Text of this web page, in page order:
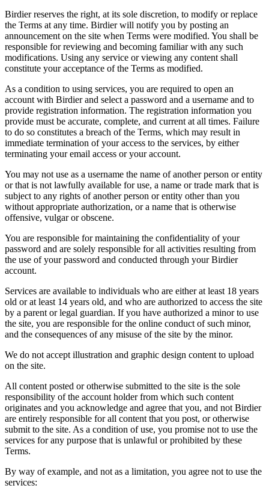
Birdier reserves the right, at its sole discretion, to modify or replace
the Terms at any time. Birdier will notify you by posting an
announcement on the site when Terms were modified. You shall be
responsible for reviewing and becoming familiar with any such
modifications. Using any service or viewing any content shall
constitute your acceptance of the Terms as modified.
As a condition to using services, you are required to open an
account with Birdier and select a password and a username and to
provide registration information. The registration information you
provide must be accurate, complete, and current at all times. Failure
to do so constitutes a breach of the Terms, which may result in
immediate termination of your access to the services, by either
terminating your email access or your account.
You may not use as a username the name of another person or entity
or that is not lawfully available for use, a name or trade mark that is
subject to any rights of another person or entity other than you
without appropriate authorization, or a name that is otherwise
offensive, vulgar or obscene.
You are responsible for maintaining the confidentiality of your
password and are solely responsible for all activities resulting from
the use of your password and conducted through your Birdier
account.
Services are available to individuals who are either at least 18 years
old or at least 14 years old, and who are authorized to access the site
by a parent or legal guardian. If you have authorized a minor to use
the site, you are responsible for the online conduct of such minor,
and the consequences of any misuse of the site by the minor.
We do not accept illustration and graphic design content to upload
on the site.
All content posted or otherwise submitted to the site is the sole
responsibility of the account holder from which such content
originates and you acknowledge and agree that you, and not Birdier
are entirely responsible for all content that you post, or otherwise
submit to the site. As a condition of use, you promise not to use the
services for any purpose that is unlawful or prohibited by these
Terms.
By way of example, and not as a limitation, you agree not to use the
services: